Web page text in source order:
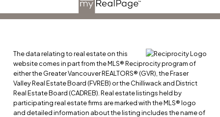
The data relating to real estate on this
website comes in part from the MLS® Reciprocity program of
either the Greater Vancouver REALTORS® (GVR), the Fraser
Valley Real Estate Board (FVREB) or the Chilliwack and District
Real Estate Board (CADREB). Real estate listings held by
participating real estate firms are marked with the MLS® logo
and detailed information about the listing includes the name of